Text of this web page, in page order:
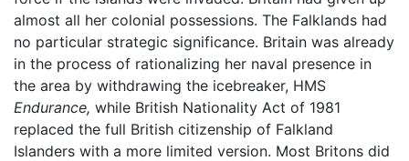
almost all her colonial possessions. The Falklands had
no particular strategic significance. Britain was already
in the process of rationalizing her naval presence in
the area by withdrawing the icebreaker, HMS
Endurance, while British Nationality Act of 1981
replaced the full British citizenship of Falkland
Islanders with a more limited version. Most Britons did